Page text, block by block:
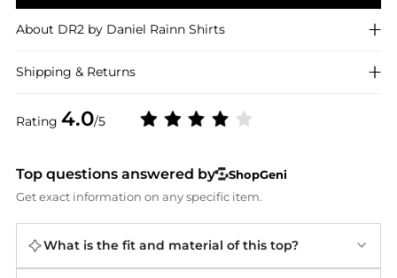
Rating 4.0/5
About DR2 by Daniel Rainn Shirts
Shipping & Returns
Top questions answered by
ShopGeni
Get exact information on any specific item.
What is the fit and material of this top?